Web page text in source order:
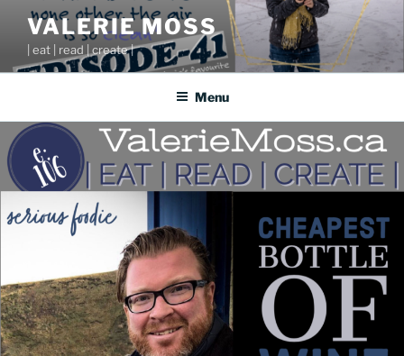
content
VALERIE MOSS
| eat | read | create |
Menu